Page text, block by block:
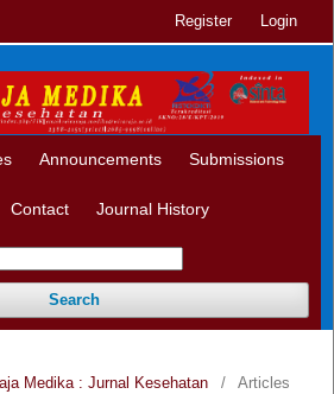
Announcements Submissions
Contact Journal History
Search
Register Login
Medika : Jurnal Kesehatan
/ Articles